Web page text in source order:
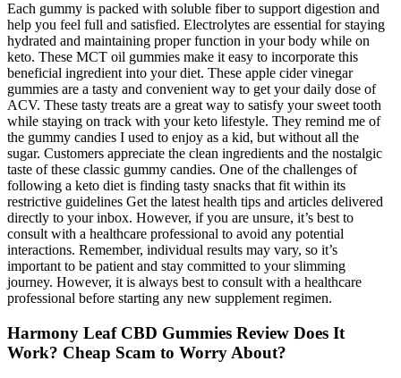
Each gummy is packed with soluble fiber to support digestion and
help you feel full and satisfied. Electrolytes are essential for staying
hydrated and maintaining proper function in your body while on
keto. These MCT oil gummies make it easy to incorporate this
beneficial ingredient into your diet. These apple cider vinegar
gummies are a tasty and convenient way to get your daily dose of
ACV. These tasty treats are a great way to satisfy your sweet tooth
while staying on track with your keto lifestyle. They remind me of
the gummy candies I used to enjoy as a kid, but without all the
sugar. Customers appreciate the clean ingredients and the nostalgic
taste of these classic gummy candies. One of the challenges of
following a keto diet is finding tasty snacks that fit within its
restrictive guidelines Get the latest health tips and articles delivered
directly to your inbox. However, if you are unsure, it’s best to
consult with a healthcare professional to avoid any potential
interactions. Remember, individual results may vary, so it’s
important to be patient and stay committed to your slimming
journey. However, it is always best to consult with a healthcare
professional before starting any new supplement regimen.
Harmony Leaf CBD Gummies Review Does It
Work? Cheap Scam to Worry About?